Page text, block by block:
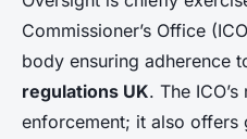
Commissioner’s Office
body ensuring adherence
regulations UK. The
enforcement; it also offers